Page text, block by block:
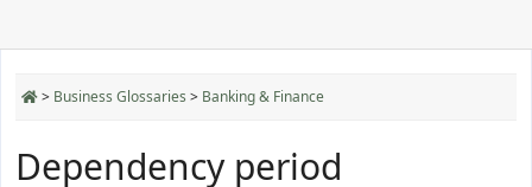
> Business Glossaries > Banking & Finance
Dependency period